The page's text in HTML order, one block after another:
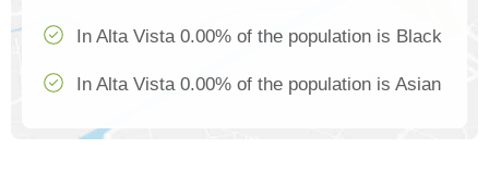
In Alta Vista 0.00% of the population is Black
In Alta Vista 0.00% of the population is Asian